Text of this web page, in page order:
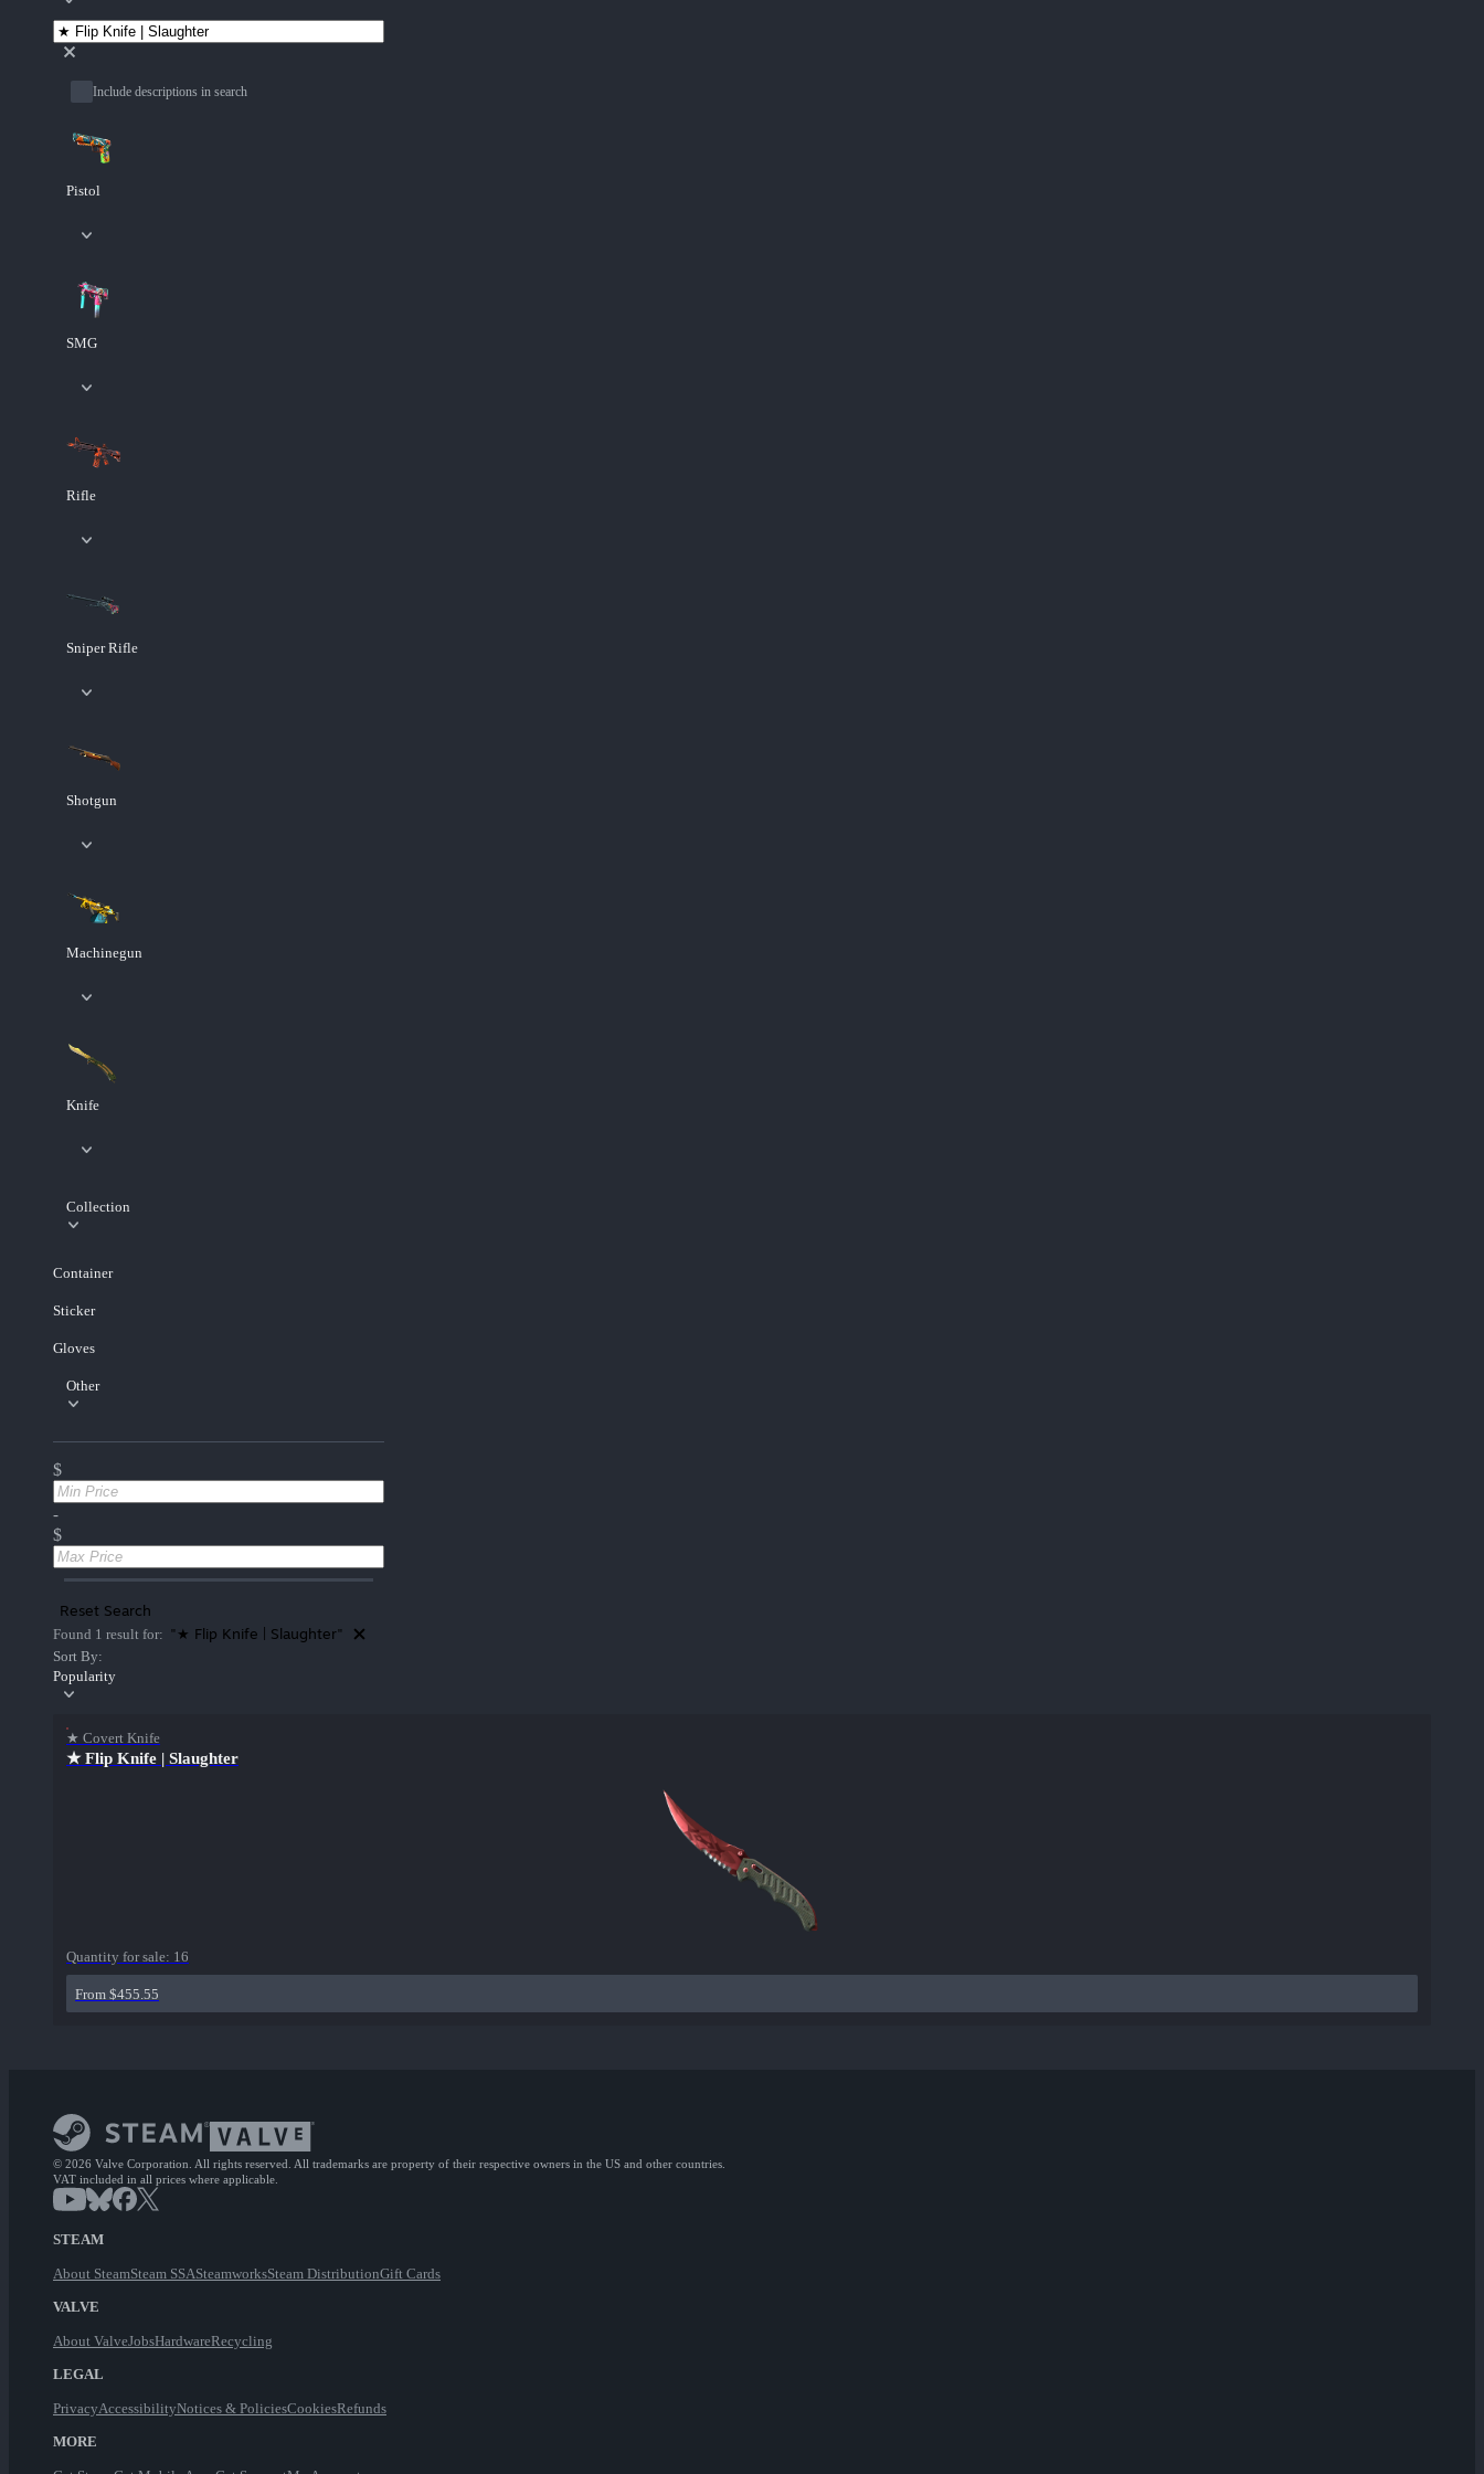
Include descriptions in search
Pistol
SMG
Rifle
Sniper Rifle
Shotgun
Machinegun
Knife
Collection
Container
Sticker
Gloves
Other
$
-
$
Reset Search
Found 1 result for: "★ Flip Knife | Slaughter"
Sort By:
Popularity
★ Covert Knife
★ Flip Knife | Slaughter
Quantity for sale: 16
From $455.55
© 2026 Valve Corporation. All rights reserved. All trademarks are property of their respective owners in the US and other countries.
VAT included in all prices where applicable.
STEAM
About SteamSteam SSASteamworksSteam DistributionGift Cards
VALVE
About ValveJobsHardwareRecycling
LEGAL
PrivacyAccessibilityNotices & PoliciesCookiesRefunds
MORE